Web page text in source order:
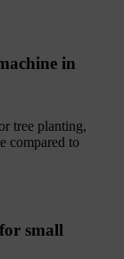
in
tree planting,
compared to
small